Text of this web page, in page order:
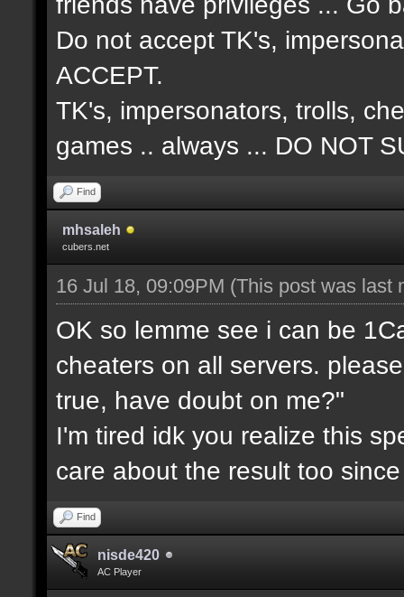
Do not accept TK's,
ACCEPT.
TK's, impersonators, trolls,
games .. always ... DO NOT
Find
mhsaleh
cubers.net
16 Jul 18, 09:09PM (This post was last
OK so lemme see i can be
cheaters on all servers.
true, have doubt on me?"
I'm tired idk you realize this
care about the result too
Find
nisde420
AC Player